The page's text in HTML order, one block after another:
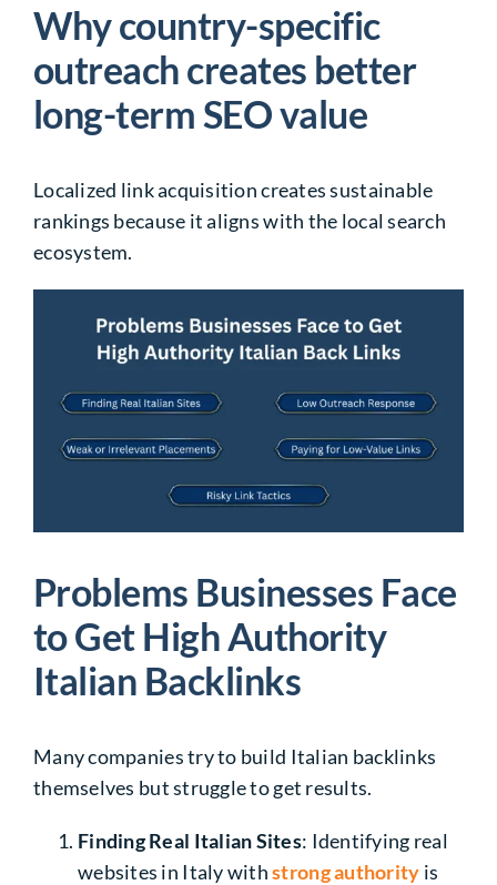
Why country-specific
outreach creates better
long-term SEO value
Localized link acquisition creates sustainable
rankings because it aligns with the local search
ecosystem.
Problems Businesses Face
to Get High Authority
Italian Backlinks
Many companies try to build Italian backlinks
themselves but struggle to get results.
Finding Real Italian Sites: Identifying real
websites in Italywithstrong authority is